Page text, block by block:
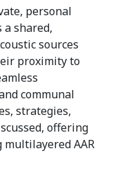
personal
a shared,
sources
proximity to
communal
strategies,
offering
AAR